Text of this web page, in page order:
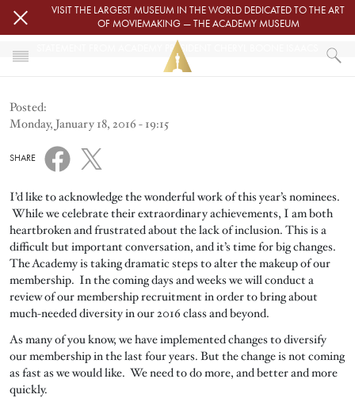
Skip to main contentVISIT THE LARGEST MUSEUM IN THE WORLD DEDICATED TO THE ART
OF MOVIEMAKING — THE ACADEMY MUSEUM
HOME
NEWS
STATEMENT FROM ACADEMY PRESIDENT CHERYL BOONE ISAACS
STATEMENT FROM ACADEMY PRESIDENT CHERYL BOONE ISAACS
Posted:
Monday, January 18, 2016 - 19:15
SHARE
I’d like to acknowledge the wonderful work of this year’s nominees.
While we celebrate their extraordinary achievements, I am both
heartbroken and frustrated about the lack of inclusion. This is a
difficult but important conversation, and it’s time for big changes.
The Academy is taking dramatic steps to alter the makeup of our
membership. In the coming days and weeks we will conduct a
review of our membership recruitment in order to bring about
much-needed diversity in our 2016 class and beyond.
As many of you know, we have implemented changes to diversify
our membership in the last four years. But the change is not coming
as fast as we would like. We need to do more, and better and more
quickly.